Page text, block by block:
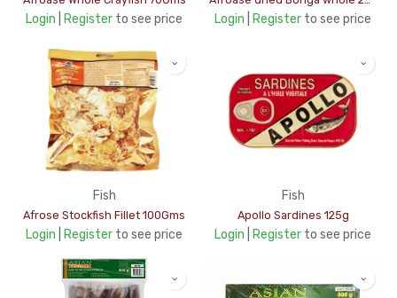
Login Register to see price Login Register to see price
Fish
Afrose Stockfish Fillet 100Gms
Login Register to see price
Fish
Apollo Sardines 125g
Login Register to see price